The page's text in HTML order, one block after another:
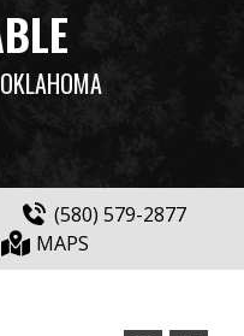
(580) 579-2877
MAPS